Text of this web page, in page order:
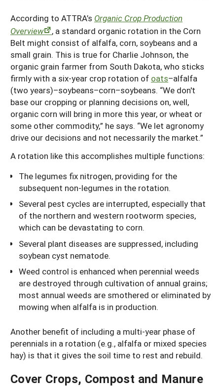
According to ATTRA’s Organic Crop Production
Overview
, a standard organic rotation in the Corn
Belt might consist of alfalfa, corn, soybeans and a
small grain. This is true for Charlie Johnson, the
organic grain farmer from South Dakota, who sticks
firmly with a six-year crop rotation of oats–alfalfa
(two years)–soybeans–corn–soybeans. “We don't
base our cropping or planning decisions on, well,
organic corn will bring in more this year, or wheat or
some other commodity,” he says. “We let agronomy
drive our decisions and not necessarily the market.”
A rotation like this accomplishes multiple functions:
The legumes fix nitrogen, providing for the
subsequent non-legumes in the rotation.
Several pest cycles are interrupted, especially that
of the northern and western rootworm species,
which can be devastating to corn.
Several plant diseases are suppressed, including
soybean cyst nematode.
Weed control is enhanced when perennial weeds
are destroyed through cultivation of annual grains;
most annual weeds are smothered or eliminated by
mowing when alfalfa is in production.
Another benefit of including a multi-year phase of
perennials in a rotation (e.g., alfalfa or mixed species
hay) is that it gives the soil time to rest and rebuild.
Cover Crops, Compost and Manure